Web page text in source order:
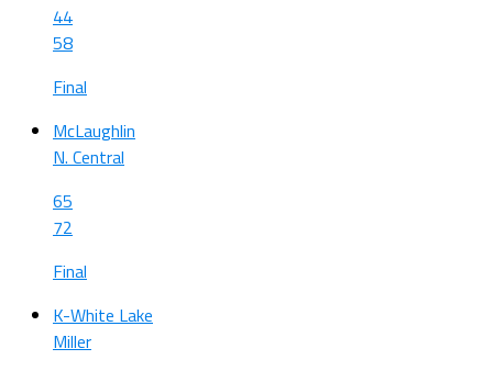
44
58
Final
McLaughlin
N. Central
65
72
Final
K-White Lake
Miller